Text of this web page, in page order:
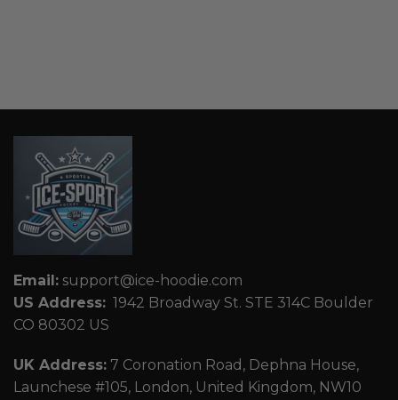
Email: support@ice-hoodie.com
US Address: 1942 Broadway St. STE 314C Boulder
CO 80302 US
UK Address: 7 Coronation Road, Dephna House,
Launchese #105, London, United Kingdom, NW10